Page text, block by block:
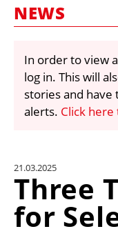
NEWS
In order to view
log in. This will
stories and
alerts. Click
21.03.2025
Three
for